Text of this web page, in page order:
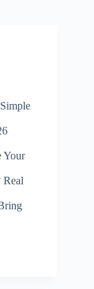
Your
Real